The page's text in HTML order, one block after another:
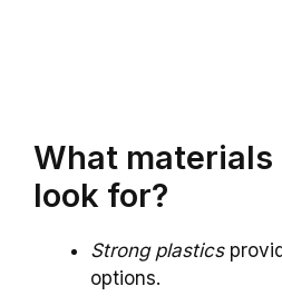
What materials
look for?
Strong plastics
options.